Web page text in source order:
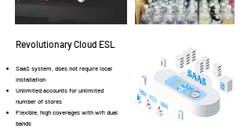
Revolutionary Cloud ESL
SaaS system, does not require local
installation
Unlimited accounts for unlimited
number of stores
Flexible, high coverages with wifi dual
bands